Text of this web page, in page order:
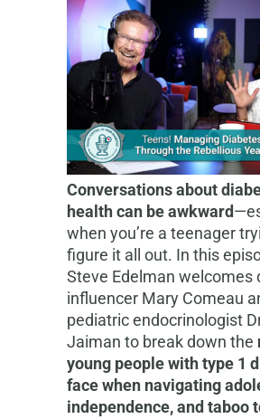
Conversations about
health can be awkward
when you’re a teenager
figure it all out. In this
Steve Edelman welcomes
influencer Mary Comeau
pediatric endocrinologist
Jaiman to break down the
young people with type 1
face when navigating
independence, and taboo